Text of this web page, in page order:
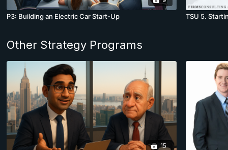
P3: Building an Electric Car Start-Up TSU 5.
Other Strategy Programs
15